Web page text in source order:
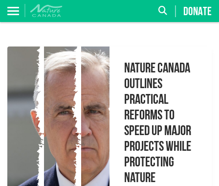
DONATE
Nature Canada
Outlines
Practical
Reforms to
Speed Up Major
Projects While
Protecting
Nature